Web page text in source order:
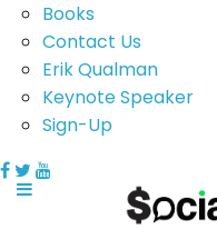
Books
Contact Us
Erik Qualman
Keynote Speaker
Sign-Up